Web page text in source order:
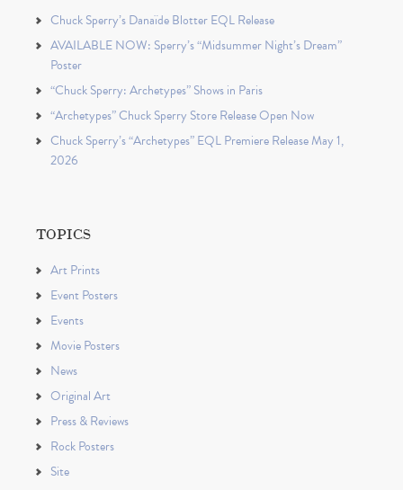
Chuck Sperry’s Danaïde Blotter EQL Release
AVAILABLE NOW: Sperry’s “Midsummer Night’s Dream”
Poster
“Chuck Sperry: Archetypes” Shows in Paris
“Archetypes” Chuck Sperry Store Release Open Now
Chuck Sperry’s “Archetypes” EQL Premiere Release May 1,
2026
TOPICS
Art Prints
Event Posters
Events
Movie Posters
News
Original Art
Press & Reviews
Rock Posters
Site